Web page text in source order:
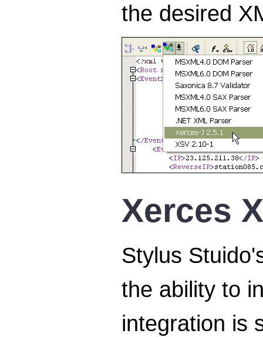
the desired
Xerces
Stylus
the ability to
integration is